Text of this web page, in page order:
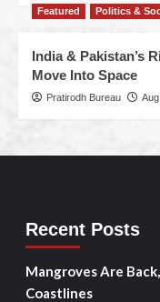
Featured Politics &
India & Pakistan’s
Move Into Space
Pratirodh Bureau
Recent Posts
Mangroves Are
Coastlines